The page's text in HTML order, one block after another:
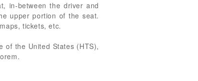
in-between the driver and
upper portion of the seat.
tickets, etc.
of the United States (HTS),